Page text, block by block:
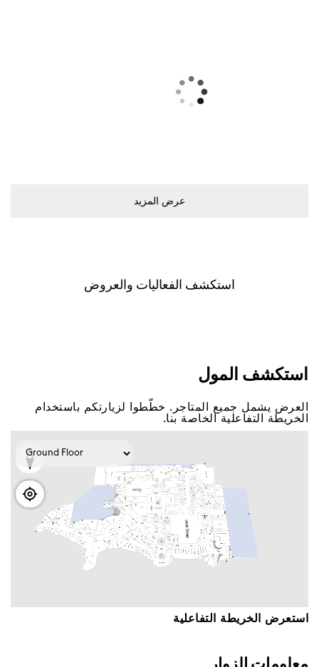
ﻋﺮﺽ اﻟﻤﺰﻳﺪ
اﺳﺘﻜﺸﻒ اﻟﻔﻌﺎﻟﻴﺎﺕ ﻭاﻟﻌﺮﻭﺽ
اﺳﺘﻜﺸﻒ اﻟﻤﻮﻝ
اﻟﻌﺮﺽ ﻳﺸﻤﻞ ﺟﻤﻴﻊ اﻟﻤﺘﺎﺟﺮ. ﺧﻄّﻄﻮا ﻟﺰﻳﺎﺭﺗﻜﻢ ﺑﺎﺳﺘﺨﺪاﻡ
اﻟﺨﺮﻳﻄﺔ اﻟﺘﻔﺎﻋﻠﻴﺔ اﻟﺨﺎﺻﺔ ﺑﻨﺎ.
اﺳﺘﻌﺮﺽ اﻟﺨﺮﻳﻄﺔ اﻟﺘﻔﺎﻋﻠﻴﺔ